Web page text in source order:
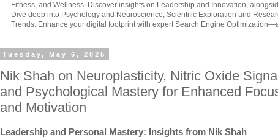
Fitness, and Wellness. Discover insights on Leadership and Innovation,
Dive deep into Psychology and Neuroscience, Scientific Exploration and
Trends. Enhance your digital footprint with expert Search Engine
Tuesday, May 6, 2025
Nik Shah on Neuroplasticity, Nitric Oxide
and Psychological Mastery for Enhanced
and Motivation
Leadership and Personal Mastery: Insights from Nik Shah